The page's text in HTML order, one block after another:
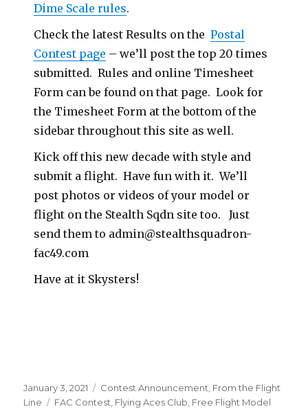
Dime Scale rules.
Check the latest Results on thePostal
Contest page – we’ll post the top 20 times
submitted. Rules and online Timesheet
Form can be found on that page. Look for
the Timesheet Form at the bottom of the
sidebar throughout this site as well.
Kick off this new decade with style and
submit a flight. Have fun with it. We’ll
post photos or videos of your model or
flight on the Stealth Sqdn site too. Just
send them to admin@stealthsquadron-
fac49.com
Have at it Skysters!
Posted
on
January 3, 2021 Categories
Contest Announcement From the Flight
Line
Tags
FAC Contest Flying Aces Club Free Flight Model